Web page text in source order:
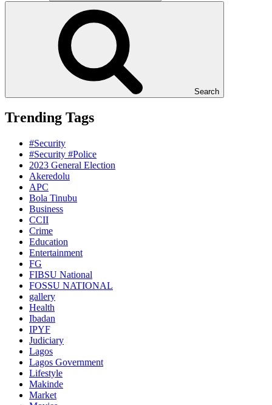
Search
Trending Tags
#Security
#Security #Police
2023 General Election
Akeredolu
APC
Bola Tinubu
Business
CCII
Crime
Education
Entertainment
FG
FIBSU National
FOSSU NATIONAL
gallery
Health
Ibadan
IPYF
Judiciary
Lagos
Lagos Government
Lifestyle
Makinde
Market